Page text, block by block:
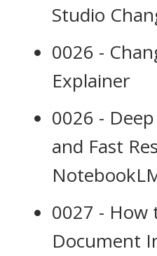
Studio
0026 -
Explainer
0026 -
and Fast
0027 - How
Document